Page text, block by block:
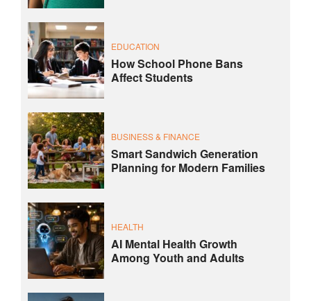
EDUCATION
How School Phone Bans
Affect Students
BUSINESS & FINANCE
Smart Sandwich Generation
Planning for Modern Families
HEALTH
AI Mental Health Growth
Among Youth and Adults